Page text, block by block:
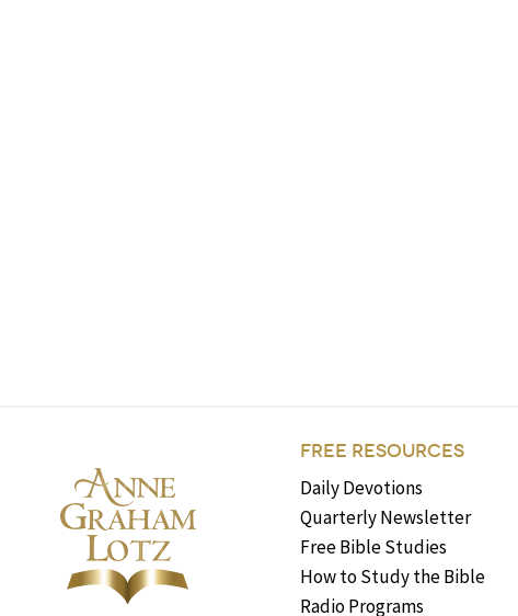
FREE RESOURCES
Daily Devotions
Quarterly Newsletter
Free Bible Studies
How to Study the Bible
Radio Programs